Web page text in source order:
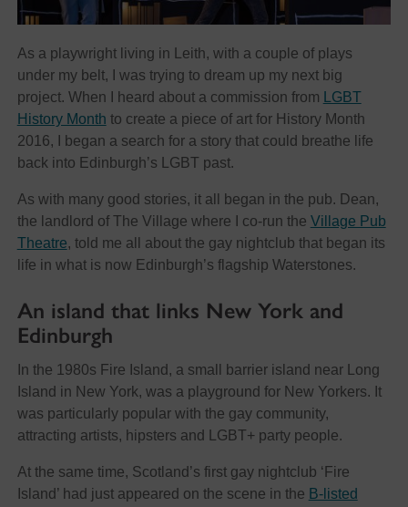
As a playwright living in Leith, with a couple of plays
under my belt, I was trying to dream up my next big
project. When I heard about a commission from
LGBT
History Month to create a piece of art for History Month
2016, I began a search for a story that could breathe life
back into Edinburgh’s LGBT past.
As with many good stories, it all began in the pub. Dean,
the landlord of The Village where I co-run the Village Pub
Theatre, told me all about the gay nightclub that began its
life in what is now Edinburgh’s flagship Waterstones.
An island that links New York and
Edinburgh
In the 1980s Fire Island, a small barrier island near Long
Island in New York, was a playground for New Yorkers. It
was particularly popular with the gay community,
attracting artists, hipsters and LGBT+ party people.
At the same time, Scotland’s first gay nightclub ‘Fire
Island’ had just appeared on the scene in the B-listed